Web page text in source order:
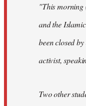
"This
and the
been closed
activist,
Two other